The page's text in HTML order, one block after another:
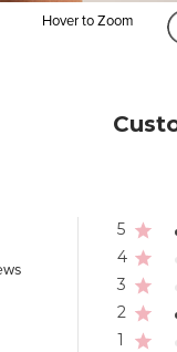
Hover to Zoom
5
4
3
2
1